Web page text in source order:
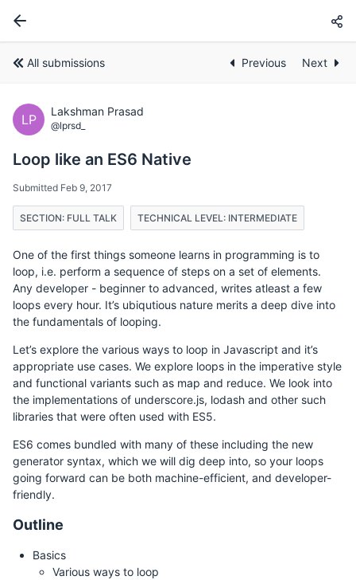
All submissions Previous Next
LP
Lakshman Prasad
@lprsd_
Loop like an ES6 Native
Submitted Feb 9, 2017
SECTION: FULL TALK TECHNICAL LEVEL: INTERMEDIATE
One of the first things someone learns in programming is to
loop, i.e. perform a sequence of steps on a set of elements.
Any developer - beginner to advanced, writes atleast a few
loops every hour. It’s ubiqutious nature merits a deep dive into
the fundamentals of looping.
Let’s explore the various ways to loop in Javascript and it’s
appropriate use cases. We explore loops in the imperative style
and functional variants such as map and reduce. We look into
the implementations of underscore.js, lodash and other such
libraries that were often used with ES5.
ES6 comes bundled with many of these including the new
generator syntax, which we will dig deep into, so your loops
going forward can be both machine-efficient, and developer-
friendly.
Outline
Basics
Various ways to loop